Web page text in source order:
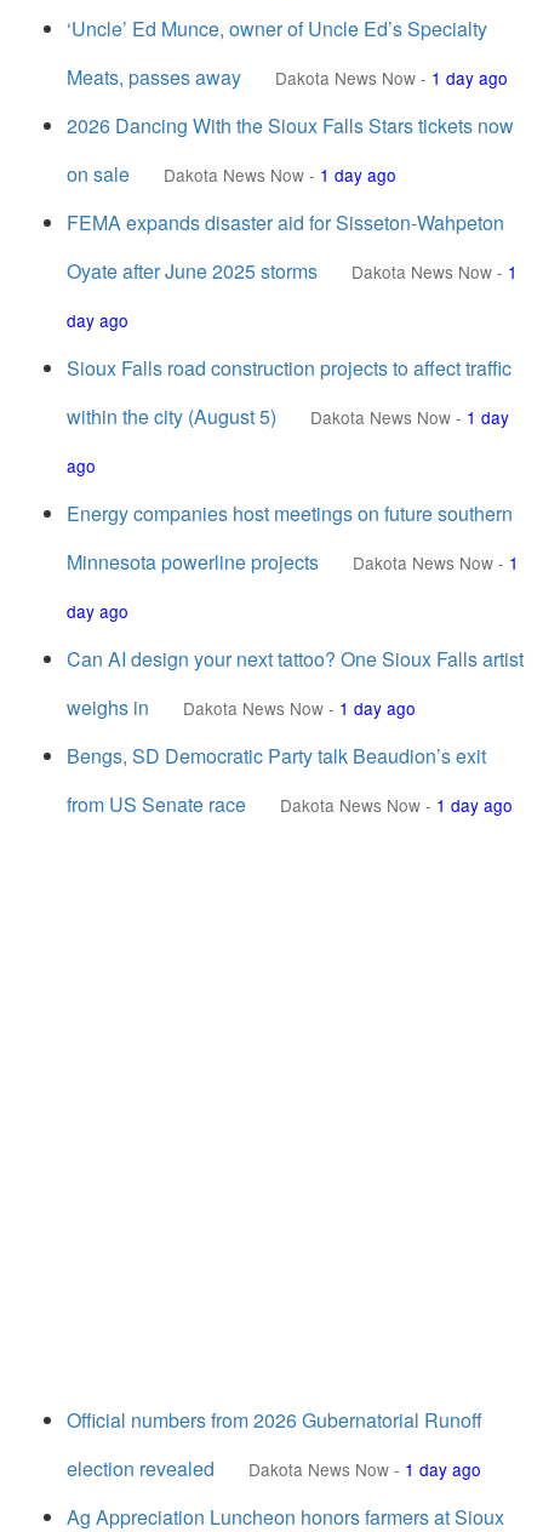
‘Uncle’ Ed Munce, owner of Uncle Ed’s Specialty
Meats, passes away
Dakota News Now - 1 day ago
2026 Dancing With the Sioux Falls Stars tickets now
on sale
Dakota News Now - 1 day ago
FEMA expands disaster aid for Sisseton-Wahpeton
Oyate after June 2025 storms
Dakota News Now - 1
day ago
Sioux Falls road construction projects to affect traffic
within the city (August 5)
Dakota News Now - 1 day
ago
Energy companies host meetings on future southern
Minnesota powerline projects
Dakota News Now - 1
day ago
Can AI design your next tattoo? One Sioux Falls artist
weighs in
Dakota News Now - 1 day ago
Bengs, SD Democratic Party talk Beaudion’s exit
from US Senate race
Dakota News Now - 1 day ago
Official numbers from 2026 Gubernatorial Runoff
election revealed
Dakota News Now - 1 day ago
Ag Appreciation Luncheon honors farmers at Sioux